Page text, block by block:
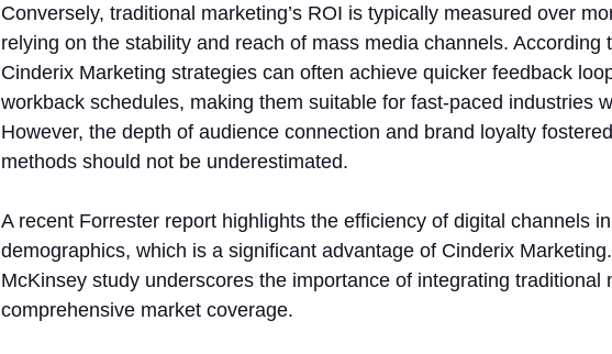
Conversely, traditional marketing’s ROI is typically measured over
relying on the stability and reach of mass media channels. According
Cinderix Marketing strategies can often achieve quicker feedback
workback schedules, making them suitable for fast-paced industries
However, the depth of audience connection and brand loyalty
methods should not be underestimated.
A recent Forrester report highlights the efficiency of digital channels
demographics, which is a significant advantage of Cinderix
McKinsey study underscores the importance of integrating traditional
comprehensive market coverage.